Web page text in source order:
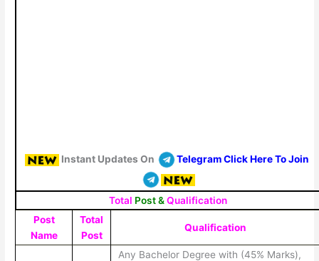
Instant Updates On Telegram Click Here To Join
Total Post &Qualification
Post
Name
Total
Post
Qualification
Any Bachelor Degree with (45% Marks),